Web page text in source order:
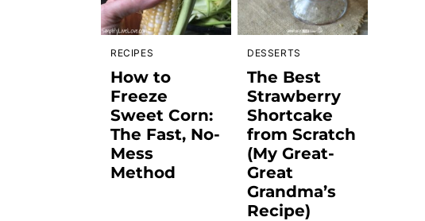
RECIPES
How to
Freeze
Sweet Corn:
The Fast, No-
Mess
Method
DESSERTS
The Best
Strawberry
Shortcake
from Scratch
(My Great-
Great
Grandma’s
Recipe)